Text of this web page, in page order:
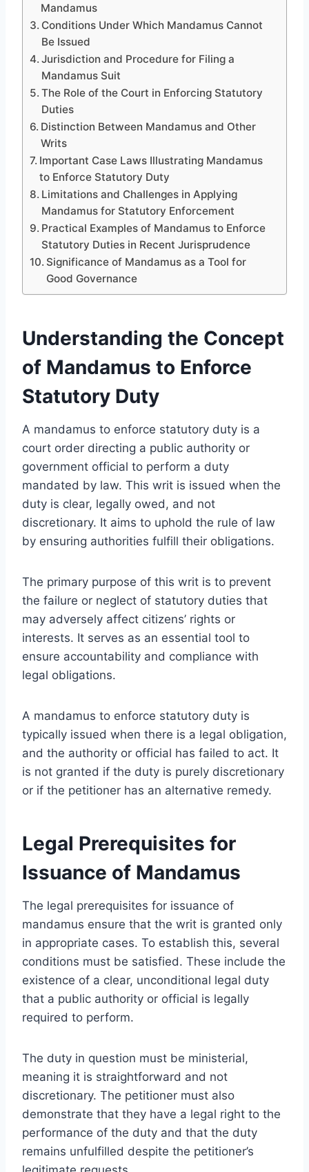
Mandamus
Conditions Under Which Mandamus Cannot
Be Issued
Jurisdiction and Procedure for Filing a
Mandamus Suit
The Role of the Court in Enforcing Statutory
Duties
Distinction Between Mandamus and Other
Writs
Important Case Laws Illustrating Mandamus
to Enforce Statutory Duty
Limitations and Challenges in Applying
Mandamus for Statutory Enforcement
Practical Examples of Mandamus to Enforce
Statutory Duties in Recent Jurisprudence
Significance of Mandamus as a Tool for
Good Governance
Understanding the Concept
of Mandamus to Enforce
Statutory Duty
A mandamus to enforce statutory duty is a
court order directing a public authority or
government official to perform a duty
mandated by law. This writ is issued when the
duty is clear, legally owed, and not
discretionary. It aims to uphold the rule of law
by ensuring authorities fulfill their obligations.
The primary purpose of this writ is to prevent
the failure or neglect of statutory duties that
may adversely affect citizens’ rights or
interests. It serves as an essential tool to
ensure accountability and compliance with
legal obligations.
A mandamus to enforce statutory duty is
typically issued when there is a legal obligation,
and the authority or official has failed to act. It
is not granted if the duty is purely discretionary
or if the petitioner has an alternative remedy.
Legal Prerequisites for
Issuance of Mandamus
The legal prerequisites for issuance of
mandamus ensure that the writ is granted only
in appropriate cases. To establish this, several
conditions must be satisfied. These include the
existence of a clear, unconditional legal duty
that a public authority or official is legally
required to perform.
The duty in question must be ministerial,
meaning it is straightforward and not
discretionary. The petitioner must also
demonstrate that they have a legal right to the
performance of the duty and that the duty
remains unfulfilled despite the petitioner’s